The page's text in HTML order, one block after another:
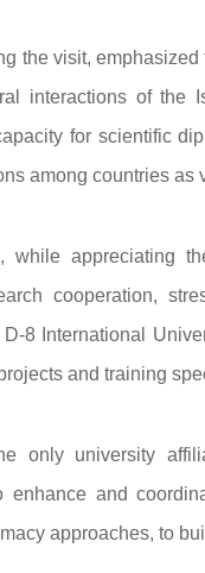
the visit,
interactions of the
for scientific
among countries as
while appreciating
cooperation,
8 International
and training
only university
enhance and
approaches, to